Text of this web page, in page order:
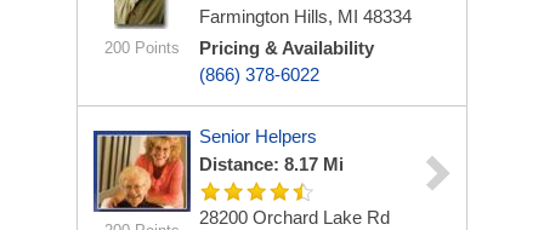
200 Points
Farmington Hills, MI 48334
Pricing & Availability
(866) 378-6022
Senior Helpers
Distance: 8.17 Mi
28200 Orchard Lake Rd